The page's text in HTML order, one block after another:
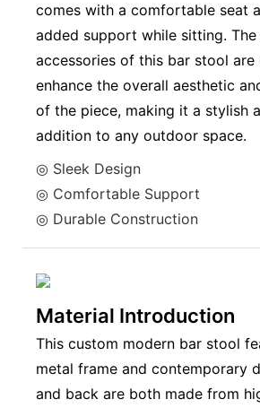
comes with a comfortable seat
added support while sitting.
accessories of this bar stool are
enhance the overall aesthetic
of the piece, making it a stylish
addition to any outdoor space.
◎ Sleek Design
◎ Comfortable Support
◎ Durable Construction
Material Introduction
This custom modern bar stool
metal frame and contemporary
and back are both made from